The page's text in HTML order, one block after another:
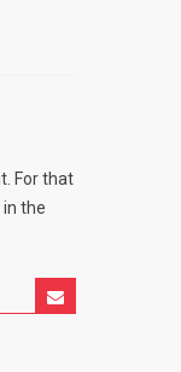
For that
the